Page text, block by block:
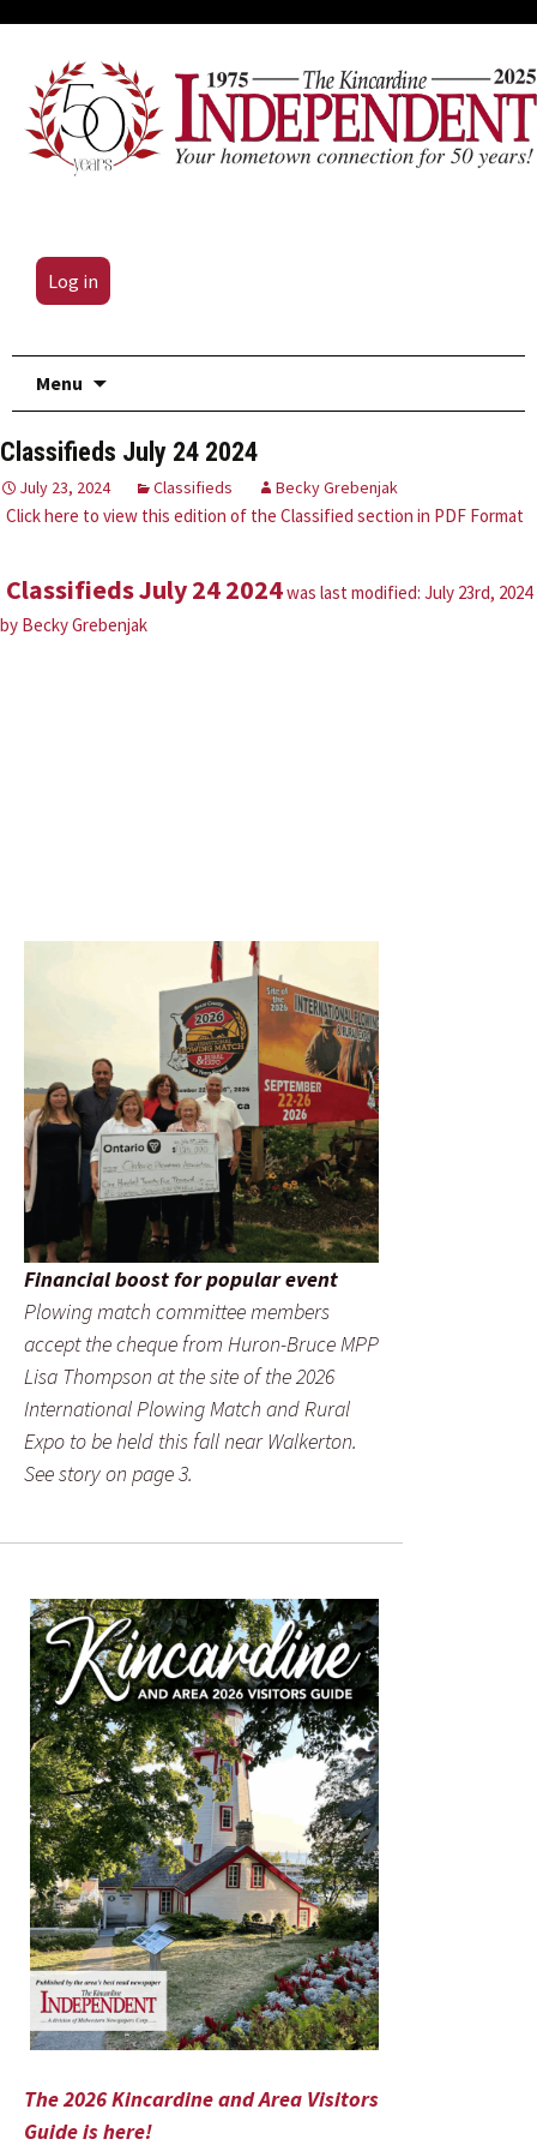
Log in
Menu
Classifieds July 24 2024
July 23, 2024 Classifieds Becky Grebenjak
Click here to view this edition of the Classified section in PDF Format
Classifieds July 24 2024was last modified: July 23rd, 2024
by Becky Grebenjak
Financial boost for popular event
Plowing match committee members
accept the cheque from Huron-Bruce MPP
Lisa Thompson at the site of the 2026
International Plowing Match and Rural
Expo to be held this fall near Walkerton.
See story on page 3.
The 2026 Kincardine and Area Visitors
Guide is here!